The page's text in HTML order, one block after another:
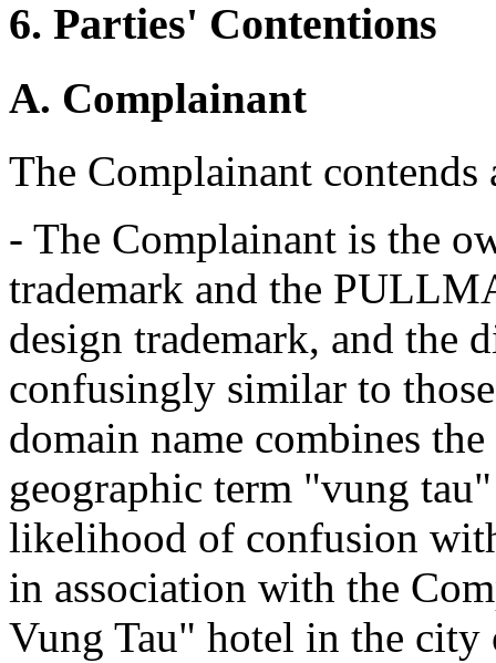
6. Parties' Contentions
A. Complainant
The Complainant contends
- The Complainant is the
trademark and the
design trademark, and the
confusingly similar to
domain name combines
geographic term "vung
likelihood of confusion
in association with the
Vung Tau" hotel in the city